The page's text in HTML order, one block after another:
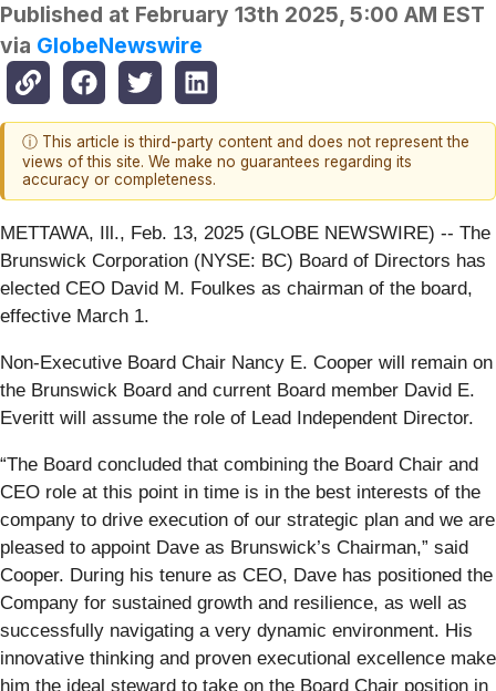
Published at February 13th 2025, 5:00 AM EST
via GlobeNewswire
ⓘ This article is third-party content and does not represent the
views of this site. We make no guarantees regarding its
accuracy or completeness.
METTAWA, Ill., Feb. 13, 2025 (GLOBE NEWSWIRE) -- The
Brunswick Corporation (NYSE: BC) Board of Directors has
elected CEO David M. Foulkes as chairman of the board,
effective March 1.
Non-Executive Board Chair Nancy E. Cooper will remain on
the Brunswick Board and current Board member David E.
Everitt will assume the role of Lead Independent Director.
“The Board concluded that combining the Board Chair and
CEO role at this point in time is in the best interests of the
company to drive execution of our strategic plan and we are
pleased to appoint Dave as Brunswick’s Chairman,” said
Cooper. During his tenure as CEO, Dave has positioned the
Company for sustained growth and resilience, as well as
successfully navigating a very dynamic environment. His
innovative thinking and proven executional excellence make
him the ideal steward to take on the Board Chair position in